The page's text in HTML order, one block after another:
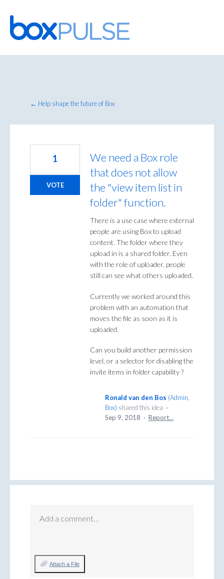
Skip
to
content
← Help shape the future of Box
We need a Box role
that does not allow
the "view item list in
folder" function.
There is a use case where external
people are using Box to upload
content. The folder where they
upload in is a shared folder. Even
with the role of uploader, people
still can see what others uploaded.
Currently we worked around this
problem with an automation that
moves the file as soon as it is
uploaded.
Can you build another permission
level, or a selector for disabling the
invite items in folder capability ?
1
VOTE
Ronald van den Bos (Admin,
Box) shared this idea ·
Sep 9, 2018 · Report…
Add a comment…
Attach a File